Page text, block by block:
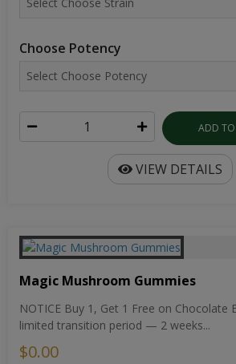
Choose Potency
ADD
VIEW DETAILS
Magic Mushroom Gummies
NOTICE Buy 1, Get 1 Free on Chocolate
limited transition period — 2 weeks...
$0.00